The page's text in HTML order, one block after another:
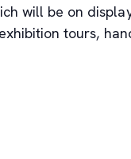
will be on
tours,